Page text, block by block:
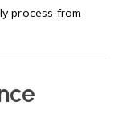
process from